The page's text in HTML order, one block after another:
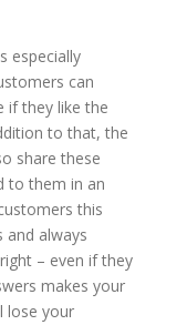
especially
can
if they like the
to that, the
share these
to them in an
this
and always
– even if they
makes your
lose your